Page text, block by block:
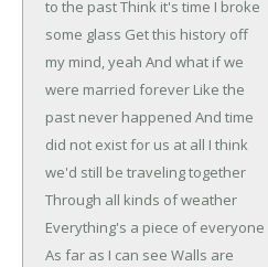
to the pastThink it's time I broke
some glass Get this history off
my mind, yeah And what if we
were married forever Like the
past never happened And time
did not exist for us at all I think
we'd still be traveling together
Through all kinds of weather
Everything's a piece of everyone
As far as I can see Walls are